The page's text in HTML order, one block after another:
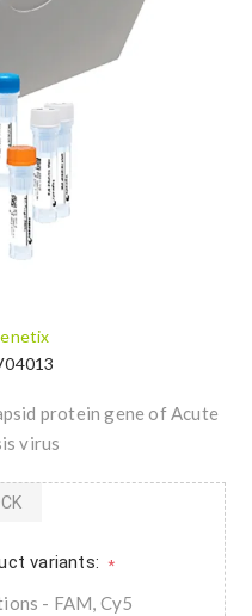
protein gene of Acute
virus
variants: *
- FAM, Cy5